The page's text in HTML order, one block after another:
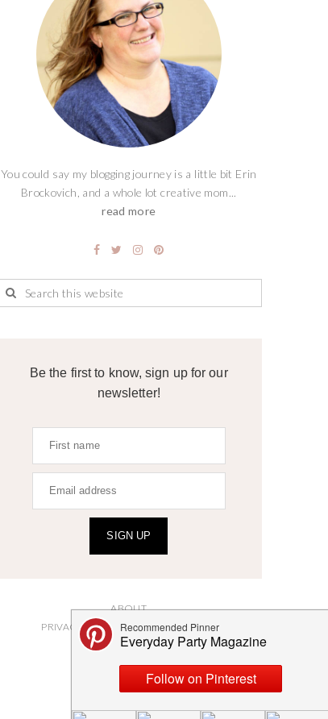
You could say my blogging journey is a little bit Erin
Brockovich, and a whole lot creative mom...
read more
Be the first to know, sign up for our
newsletter!
SIGN UP
ABOUT
PRIVACY POLICY AND DISCLOSURES
SUBMISSIONS
CONTACT